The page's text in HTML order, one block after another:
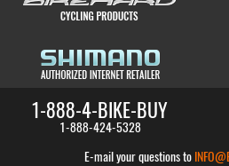
1-888-4-BIKE-BUY
1-888-424-5328
E-mail your questions to